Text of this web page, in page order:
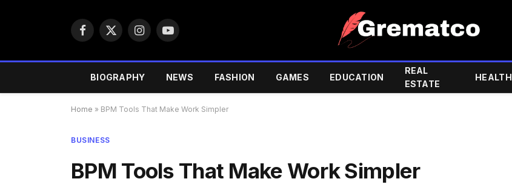
Facebook
X
InstagramYouTube
BIOGRAPHY NEWS FASHION GAMES EDUCATION
REAL
ESTATE
HEALTH
Home » BPM Tools That Make Work Simpler
BUSINESS
BPM Tools That Make Work Simpler